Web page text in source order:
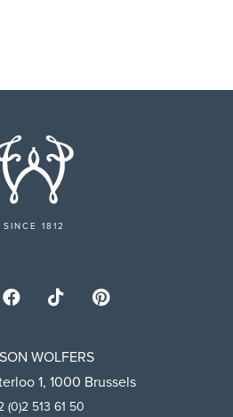
SINCE 1812
WOLFERS
1, 1000 Brussels
(0)2 513 61 50